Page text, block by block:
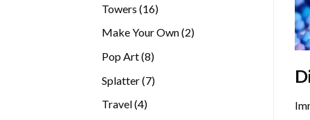
Towers 1616
Make Your Own 22
Pop Art 88
Splatter 77
Travel 44